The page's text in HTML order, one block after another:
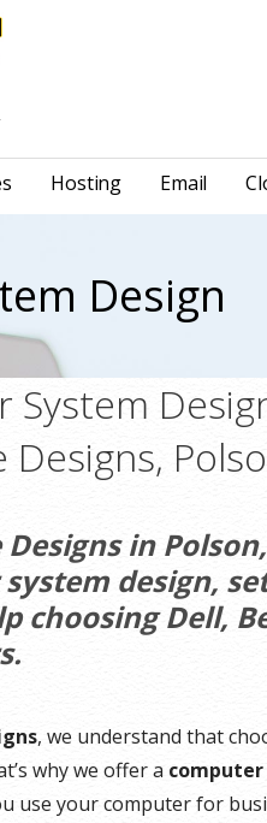
Hosting Email
Design
System
Designs,
Designs in
design,
choosing Dell,
, we understand that
why we offer a computer
use your computer for